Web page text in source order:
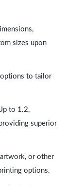
sizes upon
options to tailor
to 1.2,
superior
or other
options.